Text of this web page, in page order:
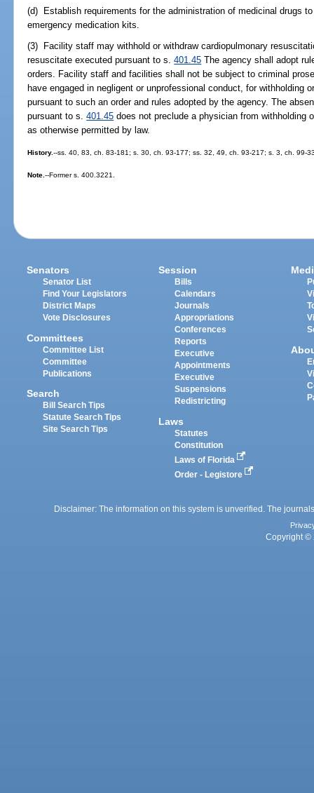
(d) Establish requirements for the administration of medicinal drugs
emergency medication kits.
(3) Facility staff may withhold or withdraw cardiopulmonary
resuscitate executed pursuant to s.401.45 The agency shall adopt
orders. Facility staff and facilities shall not be subject to criminal
have engaged in negligent or unprofessional conduct, for withholding
pursuant to such an order and rules adopted by the agency. The
pursuant to s.401.45 does not preclude a physician from withholding
as otherwise permitted by law.
History.--ss. 40, 83, ch. 83-181; s. 30, ch. 93-177; ss. 32, 49, ch. 93-217; s. 3, ch. 99-
Note.--Former s. 400.3221.
Senators
Senator List
Find Your Legislators
District Maps
Vote Disclosures
Committees
Committee List
Committee
Publications
Search
Bill Search Tips
Statute Search Tips
Site Search Tips
Session
Bills
Calendars
Journals
Appropriations
Conferences
Reports
Executive
Appointments
Executive
Suspensions
Redistricting
Laws
Statutes
Constitution
Laws of Florida
Order - Legistore
Disclaimer: The information on this system is unverified. The
Copyright ©